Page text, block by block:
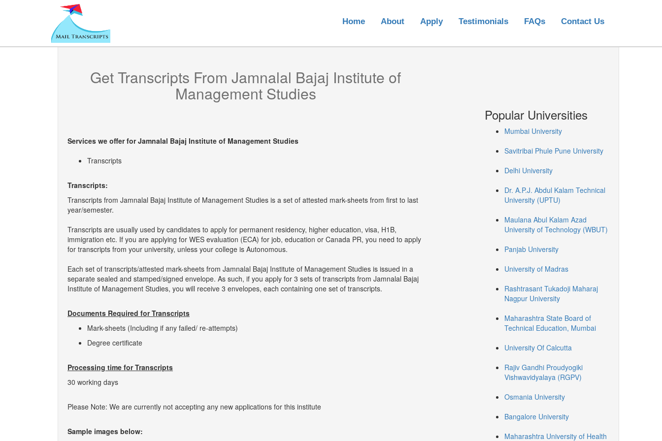
Home About Apply Testimonials FAQs Contact Us
Get Transcripts From Jamnalal Bajaj Institute of
Management Studies
Services we offer forJamnalal Bajaj Institute of Management Studies
Transcripts
Transcripts:
Transcripts from Jamnalal Bajaj Institute of Management Studies is a set of attested mark-sheets from first to last
year/semester.
Transcripts are usually used by candidates to apply for permanent residency, higher education, visa, H1B,
immigration etc. If you are applying for WES evaluation (ECA) for job, education or Canada PR, you need to apply
for transcripts from your university, unless your college is Autonomous.
Each set of transcripts/attested mark-sheets from Jamnalal Bajaj Institute of Management Studies is issued in a
separate sealed and stamped/signed envelope. As such, if you apply for 3 sets of transcripts from Jamnalal Bajaj
Institute of Management Studies, you will receive 3 envelopes, each containing one set of transcripts.
Documents Required for Transcripts
Mark-sheets (Including if any failed/ re-attempts)
Degree certificate
Processing time for Transcripts
30 working days
Please Note: We are currently not accepting any new applications for this institute
Sample images below:
Popular Universities
Mumbai University
Savitribai Phule Pune University
Delhi University
Dr. A.P.J. Abdul Kalam Technical
University (UPTU)
Maulana Abul Kalam Azad
University of Technology (WBUT)
Panjab University
University of Madras
Rashtrasant Tukadoji Maharaj
Nagpur University
Maharashtra State Board of
Technical Education, Mumbai
University Of Calcutta
Rajiv Gandhi Proudyogiki
Vishwavidyalaya (RGPV)
Osmania University
Bangalore University
Maharashtra University of Health